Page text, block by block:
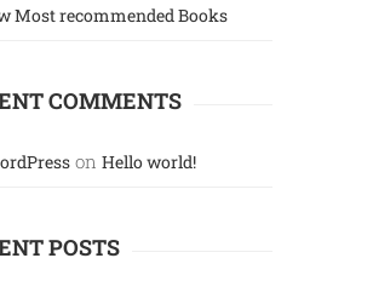
Most recommended Books
COMMENTS
on Hello world!
POSTS